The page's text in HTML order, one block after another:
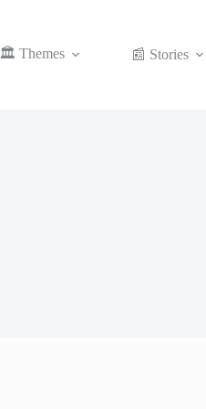
🏛️ Themes 📰 Stories